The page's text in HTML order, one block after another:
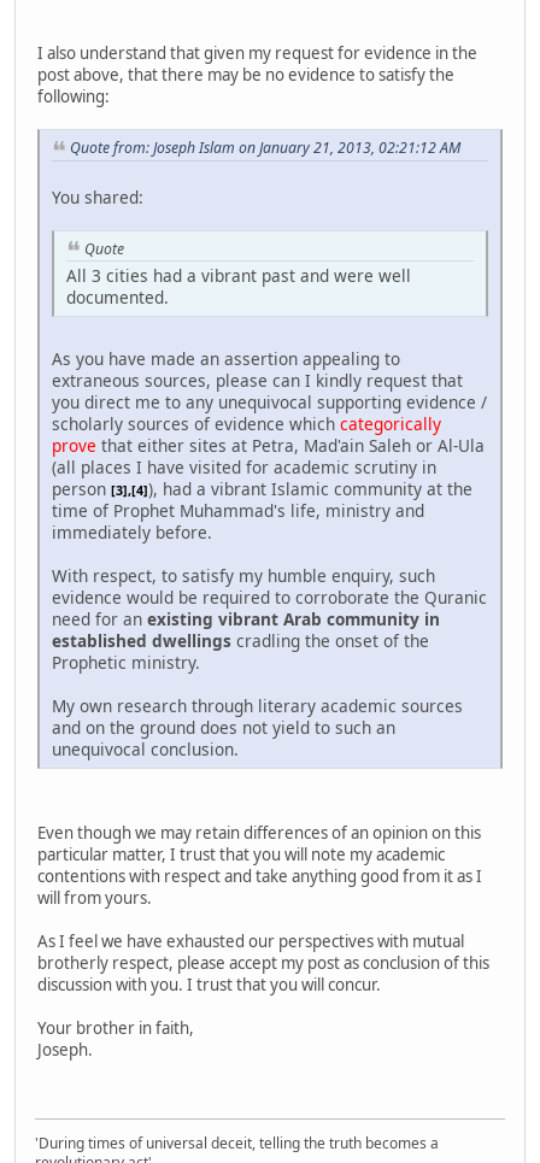
I also understand that given my request for evidence in the
post above, that there may be no evidence to satisfy the
following:
Quote from: Joseph Islam on January 21, 2013, 02:21:12 AM
You shared:
Quote
All 3 cities had a vibrant past and were well
documented.
As you have made an assertion appealing to
extraneous sources, please can I kindly request that
you direct me to any unequivocal supporting evidence /
scholarly sources of evidence which categorically
prove that either sites at Petra, Mad'ain Saleh or Al-Ula
(all places I have visited for academic scrutiny in
person [3],[4]), had a vibrant Islamic community at the
time of Prophet Muhammad's life, ministry and
immediately before.
With respect, to satisfy my humble enquiry, such
evidence would be required to corroborate the Quranic
need for an existing vibrant Arab community in
established dwellings cradling the onset of the
Prophetic ministry.
My own research through literary academic sources
and on the ground does not yield to such an
unequivocal conclusion.
Even though we may retain differences of an opinion on this
particular matter, I trust that you will note my academic
contentions with respect and take anything good from it as I
will from yours.
As I feel we have exhausted our perspectives with mutual
brotherly respect, please accept my post as conclusion of this
discussion with you. I trust that you will concur.
Your brother in faith,
Joseph.
'During times of universal deceit, telling the truth becomes a